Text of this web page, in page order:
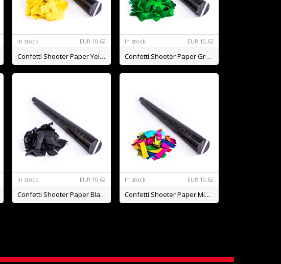
EUR 10,62
In stock
Confetti Shooter Paper Yellow BIO
EUR 10,62
In stock
Confetti Shooter Paper Green BIO
EUR 10,62
In stock
Confetti Shooter Paper Black BIO
EUR 10,62
In stock
Confetti Shooter Paper Mix BIO